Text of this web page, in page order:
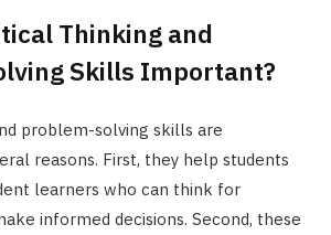
Thinking and
Skills Important?
problem-solving skills are
reasons. First, they help students
learners who can think for
informed decisions. Second, these